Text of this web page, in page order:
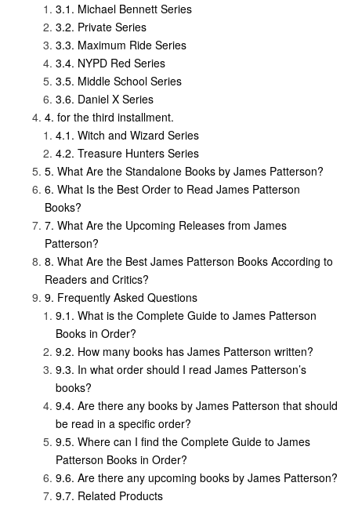
Michael Bennett Series
Private Series
Maximum Ride Series
NYPD Red Series
Middle School Series
Daniel X Series
for the third installment.
Witch and Wizard Series
Treasure Hunters Series
What Are the Standalone Books by James Patterson?
What Is the Best Order to Read James Patterson
Books?
What Are the Upcoming Releases from James
Patterson?
What Are the Best James Patterson Books According to
Readers and Critics?
Frequently Asked Questions
What is the Complete Guide to James Patterson
Books in Order?
How many books has James Patterson written?
In what order should I read James Patterson’s
books?
Are there any books by James Patterson that should
be read in a specific order?
Where can I find the Complete Guide to James
Patterson Books in Order?
Are there any upcoming books by James Patterson?
Related Products